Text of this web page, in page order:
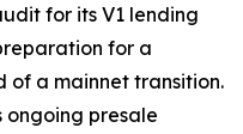
for its V1 lending
for a
of a mainnet transition.
presale